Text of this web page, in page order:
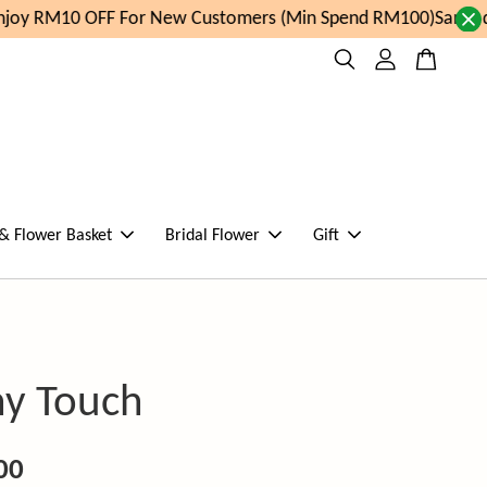
RM10 OFF For New Customers (Min Spend RM100)Same
Flower Basket Bridal Flower Gift
Touch